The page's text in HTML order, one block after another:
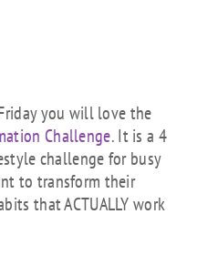
you will love the
Challenge. It is a 4
challenge for busy
to transform their
that ACTUALLY work